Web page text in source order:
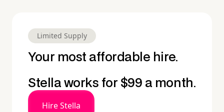
Limited Supply
Your most affordable hire.
Stella works for $99 a month.
Hire Stella